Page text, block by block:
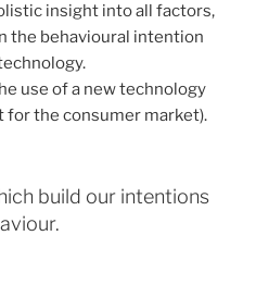
insight into all factors,
the behavioural intention
use of a new technology
for the consumer market).
build our intentions